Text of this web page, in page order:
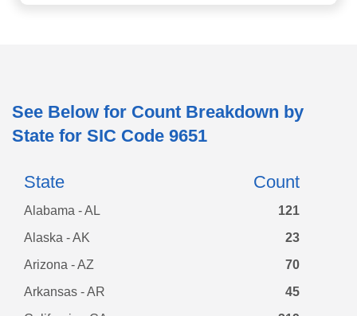
See Below for Count Breakdown by
State for SIC Code 9651
State Count
Alabama - AL
121
Alaska - AK
23
Arizona - AZ
70
Arkansas - AR
45